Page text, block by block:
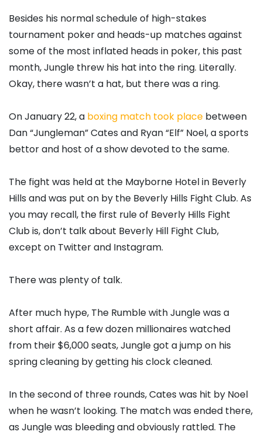
Besides his normal schedule of high-stakes
tournament poker and heads-up matches against
some of the most inflated heads in poker, this past
month, Jungle threw his hat into the ring. Literally.
Okay, there wasn’t a hat, but there was a ring.
On January 22, a boxing match took place between
Dan “Jungleman” Cates and Ryan “Elf” Noel, a sports
bettor and host of a show devoted to the same.
The fight was held at the Mayborne Hotel in Beverly
Hills and was put on by the Beverly Hills Fight Club. As
you may recall, the first rule of Beverly Hills Fight
Club is, don’t talk about Beverly Hill Fight Club,
except on Twitter and Instagram.
There was plenty of talk.
After much hype, The Rumble with Jungle was a
short affair. As a few dozen millionaires watched
from their $6,000 seats, Jungle got a jump on his
spring cleaning by getting his clock cleaned.
In the second of three rounds, Cates was hit by Noel
when he wasn’t looking. The match was ended there,
as Jungle was bleeding and obviously rattled. The